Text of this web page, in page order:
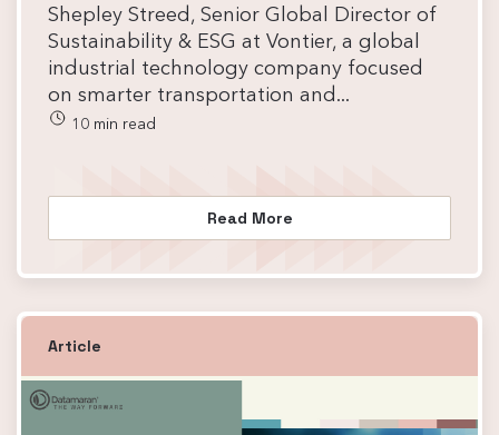
Shepley Streed, Senior Global Director of
Sustainability & ESG at Vontier, a global
industrial technology company focused
on smarter transportation and...
10 min read
Read More
Article